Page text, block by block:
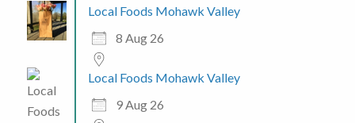
Local Foods Mohawk Valley
8 Aug 26
Local Foods Mohawk Valley
9 Aug 26